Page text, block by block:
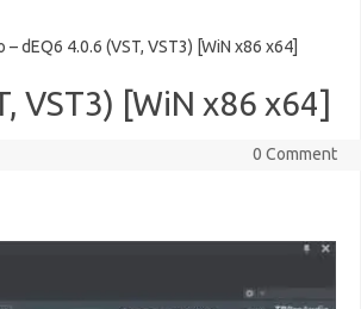
dEQ6 4.0.6 (VST, VST3) [WiN x86 x64]
VST3) [WiN x86 x64]
0 Comment